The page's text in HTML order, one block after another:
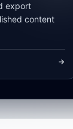
export
content
->